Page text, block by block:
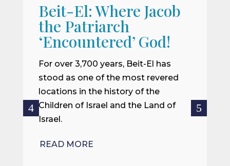
Beit-El: Where Jacob
the Patriarch
‘Encountered’ God!
For over 3,700 years, Beit-El has
stood as one of the most revered
locations in the history of the
Children of Israel and the Land of
Israel.
READ MORE